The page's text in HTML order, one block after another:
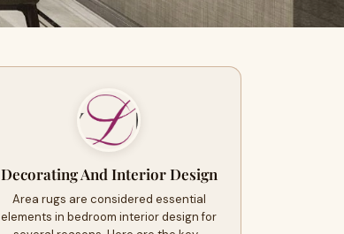
Decorating And Interior Design
Area rugs are considered essential
elements in bedroom interior design for